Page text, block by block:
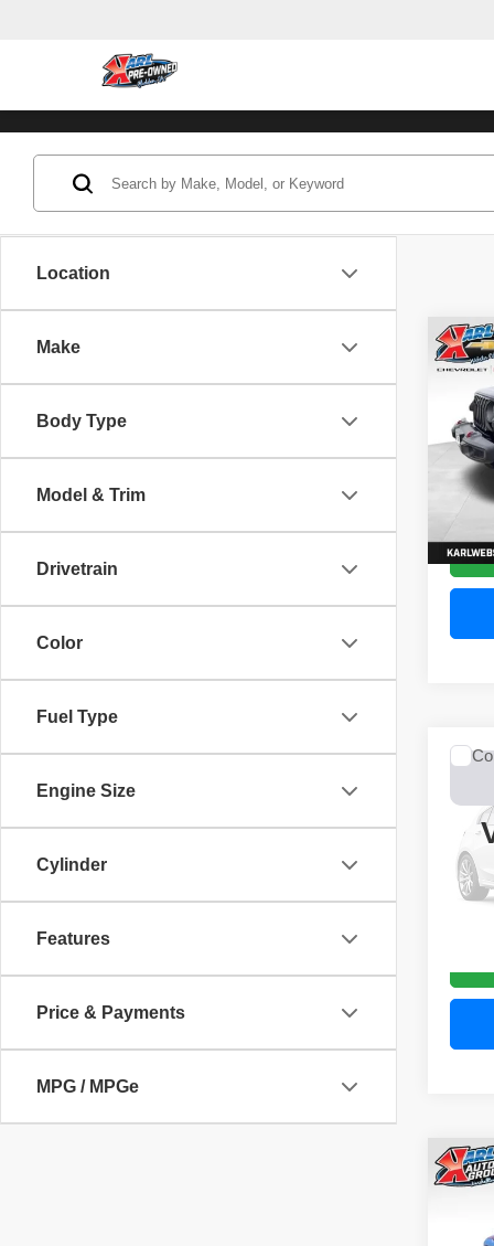
Location
Make
Body Type
Model & Trim
Drivetrain
Color
Fuel Type
Engine Size
Cylinder
Features
Price & Payments
MPG / MPGe
2022
VIN:
Model:
Model:
0 mi
2023